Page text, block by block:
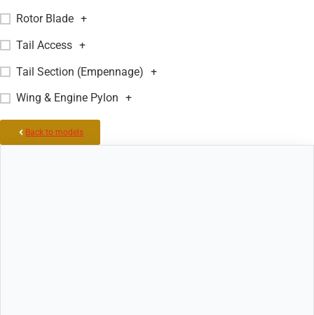
Rotor Blade +
Tail Access +
Tail Section (Empennage) +
Wing & Engine Pylon +
Back to models